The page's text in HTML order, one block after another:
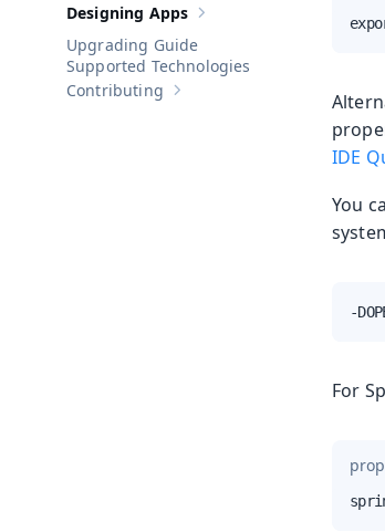
Show sub-pages of
Designing Apps
Upgrading Guide
Supported Technologies
Show sub-pages of Contributing
Contributing
IDE
You
-
For